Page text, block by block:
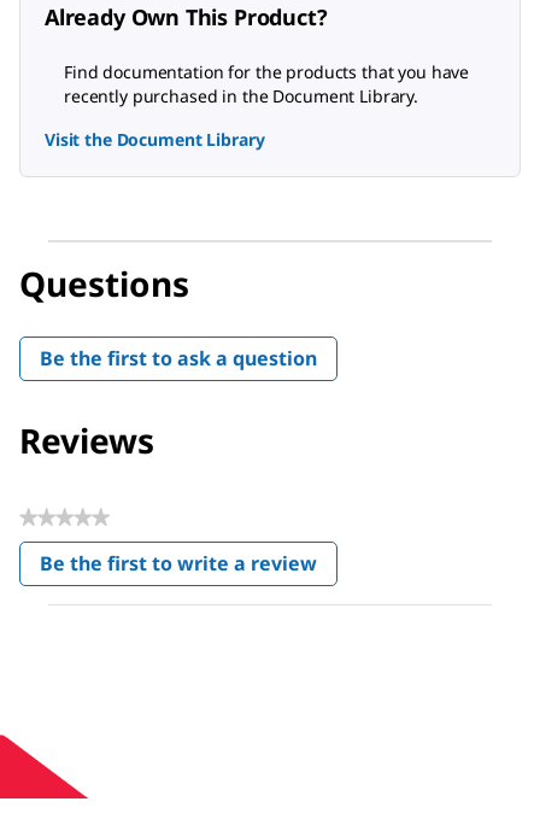
Already Own This Product?
Find documentation for the products that you have
recently purchased in the Document Library.
Visit the Document Library
Questions
Be the first to ask a question
Reviews
★★★★★
No
rating
value
Be the first to write a review
.
This